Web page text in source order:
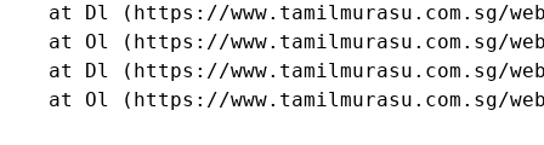
at Dl (https://www.tamilmurasu.com.sg/
at Ol (https://www.tamilmurasu.com.sg/
at Dl (https://www.tamilmurasu.com.sg/
at Ol (https://www.tamilmurasu.com.sg/